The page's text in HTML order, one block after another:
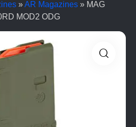
»AR Magazines » MAG
MOD2 ODG